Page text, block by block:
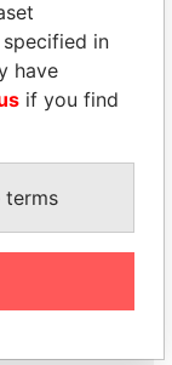
leaders,
in
have
if you find
terms